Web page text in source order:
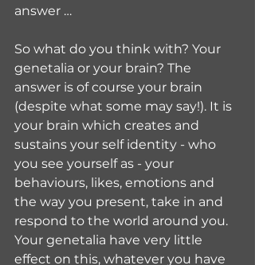
answer …
So what do you think with? Your
genetalia or your brain? The
answer is of course your brain
(despite what some may say!). It is
your brain which creates and
sustains your self identity - who
you see yourself as - your
behaviours, likes, emotions and
the way you present, take in and
respond to the world around you.
Your genetalia have very little
effect on this, whatever you have